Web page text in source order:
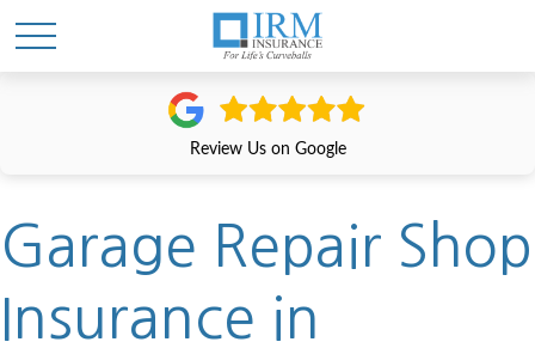
Review Us on Google
Garage Repair Shop
Insurance in